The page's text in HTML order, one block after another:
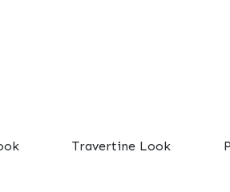
Travertine Look